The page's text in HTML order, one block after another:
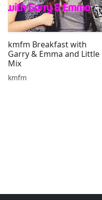
kmfm Breakfast with
Garry & Emma and Little
Mix
kmfm